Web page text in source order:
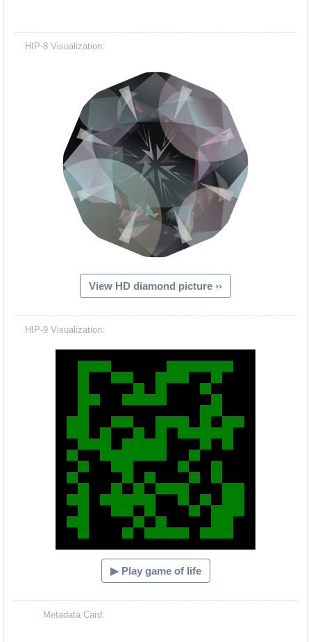
HIP-8 Visualization:
View HD diamond picture ››
HIP-9 Visualization:
▶ Play game of life
Metadata Card: